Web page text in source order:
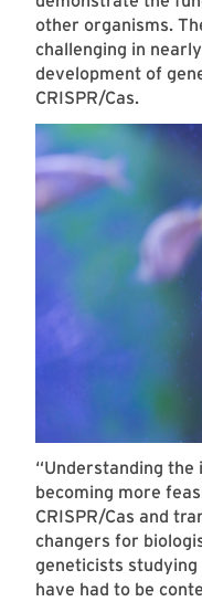
other organisms.
challenging in
development of
CRISPR/Cas.
“Understanding
becoming more
CRISPR/Cas and
changers for
geneticists
have had to be